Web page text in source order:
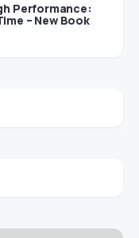
Performance:
– New Book